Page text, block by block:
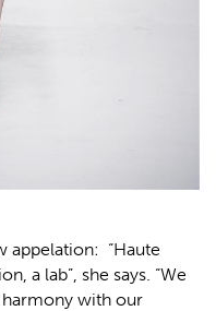
appelation: “Haute
a lab”, she says. “We
harmony with our